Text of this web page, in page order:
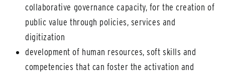
collaborative governance capacity, for the creation of
public value through policies, services and
digitization
development of human resources, soft skills and
competencies that can foster the activation and